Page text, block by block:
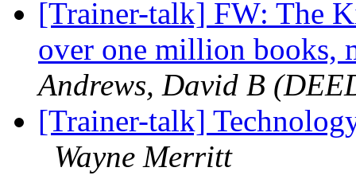
[Trainer-talk] FW: The
over one million books,
Andrews, David B
[Trainer-talk]
Wayne Merritt